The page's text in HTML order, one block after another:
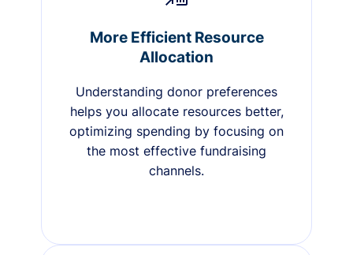
More Efficient Resource
Allocation
Understanding donor preferences
helps you allocate resources better,
optimizing spending by focusing on
the most effective fundraising
channels.